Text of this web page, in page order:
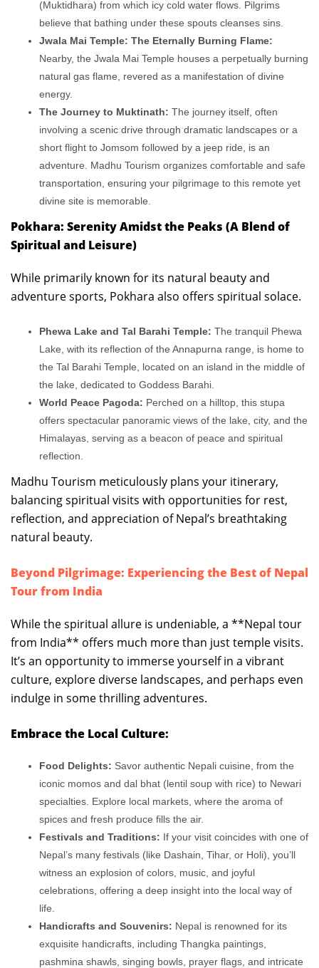
(Muktidhara) from which icy cold water flows. Pilgrims
believe that bathing under these spouts cleanses sins.
Jwala Mai Temple: The Eternally Burning Flame:
Nearby, the Jwala Mai Temple houses a perpetually burning
natural gas flame, revered as a manifestation of divine
energy.
The Journey to Muktinath: The journey itself, often
involving a scenic drive through dramatic landscapes or a
short flight to Jomsom followed by a jeep ride, is an
adventure. Madhu Tourism organizes comfortable and safe
transportation, ensuring your pilgrimage to this remote yet
divine site is memorable.
Pokhara: Serenity Amidst the Peaks (A Blend of
Spiritual and Leisure)
While primarily known for its natural beauty and
adventure sports, Pokhara also offers spiritual solace.
Phewa Lake and Tal Barahi Temple: The tranquil Phewa
Lake, with its reflection of the Annapurna range, is home to
the Tal Barahi Temple, located on an island in the middle of
the lake, dedicated to Goddess Barahi.
World Peace Pagoda: Perched on a hilltop, this stupa
offers spectacular panoramic views of the lake, city, and the
Himalayas, serving as a beacon of peace and spiritual
reflection.
Madhu Tourism meticulously plans your itinerary,
balancing spiritual visits with opportunities for rest,
reflection, and appreciation of Nepal’s breathtaking
natural beauty.
Beyond Pilgrimage: Experiencing the Best of Nepal
Tour from India
While the spiritual allure is undeniable, a **Nepal tour
from India** offers much more than just temple visits.
It’s an opportunity to immerse yourself in a vibrant
culture, explore diverse landscapes, and perhaps even
indulge in some thrilling adventures.
Embrace the Local Culture:
Food Delights: Savor authentic Nepali cuisine, from the
iconic momos and dal bhat (lentil soup with rice) to Newari
specialties. Explore local markets, where the aroma of
spices and fresh produce fills the air.
Festivals and Traditions: If your visit coincides with one of
Nepal’s many festivals (like Dashain, Tihar, or Holi), you’ll
witness an explosion of colors, music, and joyful
celebrations, offering a deep insight into the local way of
life.
Handicrafts and Souvenirs: Nepal is renowned for its
exquisite handicrafts, including Thangka paintings,
pashmina shawls, singing bowls, prayer flags, and intricate